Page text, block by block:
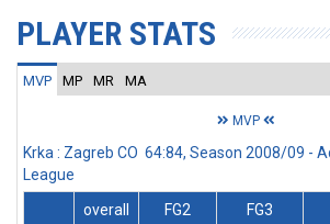
PLAYER STATS
MVP MP MR MA
MVP
Krka : Zagreb CO 64:84, Season 2008/09 -
League
overall
FG2 FG3